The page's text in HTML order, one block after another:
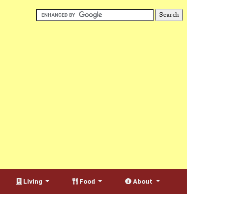
Living Food About